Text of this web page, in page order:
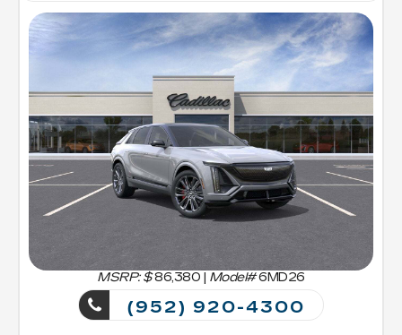
MSRP: $ 86,380 | Model#6MD26
(952) 920-4300